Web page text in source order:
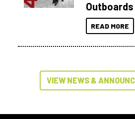
Outboards
READ MORE
VIEW NEWS &